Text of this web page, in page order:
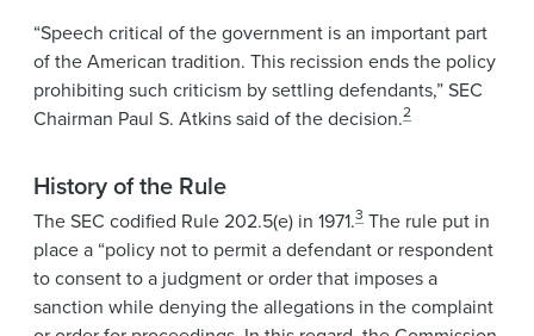
“Speech critical of the government is an important part
of the American tradition. This recission ends the policy
prohibiting such criticism by settling defendants,” SEC
Chairman Paul S. Atkins said of the decision.2
History of the Rule
The SEC codified Rule 202.5(e) in 1971.3 The rule put in
place a “policy not to permit a defendant or respondent
to consent to a judgment or order that imposes a
sanction while denying the allegations in the complaint